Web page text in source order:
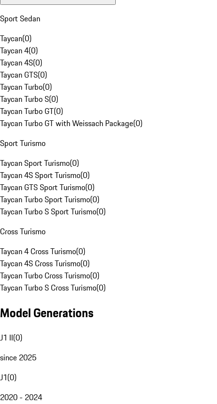
Sport Sedan
Taycan(0)
Taycan 4(0)
Taycan 4S(0)
Taycan GTS(0)
Taycan Turbo(0)
Taycan Turbo S(0)
Taycan Turbo GT(0)
Taycan Turbo GT with Weissach Package(0)
Sport Turismo
Taycan Sport Turismo(0)
Taycan 4S Sport Turismo(0)
Taycan GTS Sport Turismo(0)
Taycan Turbo Sport Turismo(0)
Taycan Turbo S Sport Turismo(0)
Cross Turismo
Taycan 4 Cross Turismo(0)
Taycan 4S Cross Turismo(0)
Taycan Turbo Cross Turismo(0)
Taycan Turbo S Cross Turismo(0)
Model Generations
J1 II(0)
since 2025
J1(0)
2020 - 2024